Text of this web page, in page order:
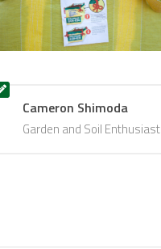
Cameron Shimoda
Garden and Soil Enthusiast